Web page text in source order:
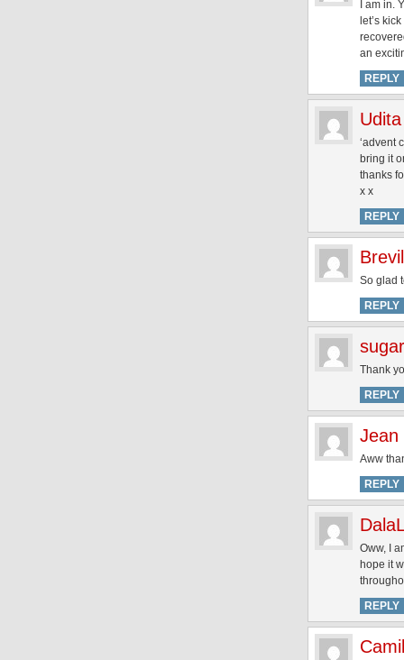
I am in.
let’s
an
REPLY
Udita
‘advent
bring it
thanks
x x
REPLY
So glad
REPLY
Thank
REPLY
Jean
Aww
REPLY
Oww, I
hope it
REPLY